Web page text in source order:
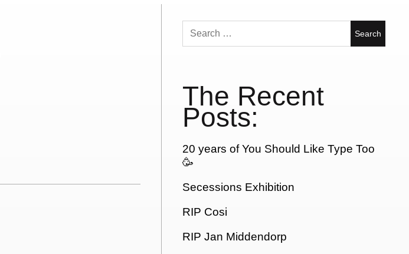
Search
for:
The Recent
Posts:
20 years of You Should Like Type Too
🥳
Secessions Exhibition
RIP Cosi
RIP Jan Middendorp